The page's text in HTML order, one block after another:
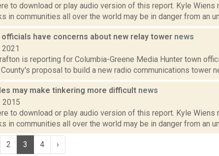
to download or play audio version of this report. Kyle Wiens
in communities all over the world may be in danger from an
officials have concerns about new relay tower news
2021
is reporting for Columbia-Greene Media Hunter town
proposal to build a new radio communications tower
may make tinkering more difficult news
2015
to download or play audio version of this report. Kyle Wiens
in communities all over the world may be in danger from an
2 3 4 ›